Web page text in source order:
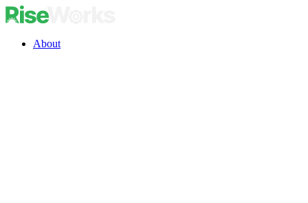
About